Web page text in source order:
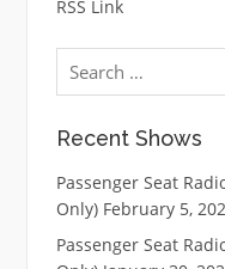
RSS Link
Search
for:
Recent Shows
Passenger Seat
Only) February 5,
Passenger Seat